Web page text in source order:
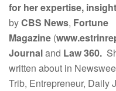
for her expertise,
byCBS News, Fortune
Magazine (
Journaland Law 360.
written about in
Trib, Entrepreneur, Daily